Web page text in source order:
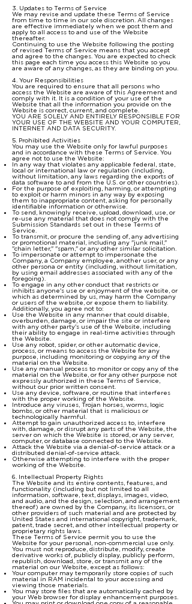
3. Updates to Terms of Service
We may revise and update these Terms of Service
from time to time in our sole discretion. All changes
are effective immediately when we post them and
apply to all access to and use of the Website
thereafter.
Continuing to use the Website following the posting
of revised Terms of Service means that you accept
and agree to the changes. You are expected to check
this page each time you access this Website so you
are aware of any changes, as they are binding on you.
4. Your Responsibilities
You are required to ensure that all persons who
access the Website are aware of this Agreement and
comply with it. It is a condition of your use of the
Website that all the information you provide on the
Website is correct, current, and complete.
YOU ARE SOLELY AND ENTIRELY RESPONSIBLE FOR
YOUR USE OF THE WEBSITE AND YOUR COMPUTER,
INTERNET AND DATA SECURITY.
5. Prohibited Activities
You may use the Website only for lawful purposes
and in accordance with these Terms of Service. You
agree not to use the Website:
In any way that violates any applicable federal, state,
local or international law or regulation (including,
without limitation, any laws regarding the exports of
data software to and from the U.S. or other countries).
For the purpose of exploiting, harming, or attempting
to exploit or harm minors in any way by exposing
them to inappropriate content, asking for personally
identifiable information or otherwise.
To send, knowingly receive, upload, download, use, or
re-use any material that does not comply with the
Submission Standards set out in these Terms of
Service.
To transmit, or procure the sending of, any advertising
or promotional material, including any "junk mail,"
"chain letter," "spam," or any other similar solicitation.
To impersonate or attempt to impersonate the
Company, a Company employee, another user, or any
other persona or entity (including, without limitation,
by using email addresses associated with any of the
foregoing).
To engage in any other conduct that restricts or
inhibits anyone's use or enjoyment of the website, or
which as determined by us, may harm the Company
or users of the website, or expose them to liability.
Additionally, you agree not to:
Use the Website in any manner that could disable,
overburden, damage, or impair the site or interfere
with any other party's use of the Website, including
their ability to engage in real-time activities through
the Website.
Use any robot, spider, or other automatic device,
process, or means to access the Website for any
purpose, including monitoring or copying any of the
material on the Website.
Use any manual process to monitor or copy any of the
material on the Website, or for any other purpose not
expressly authorized in these Terms of Service,
without our prior written consent.
Use any device, software, or routine that interferes
with the proper working of the Website.
Introduce any viruses, Trojan horses, worms, logic
bombs, or other material that is malicious or
technologically harmful.
Attempt to gain unauthorized access to, interfere
with, damage, or disrupt any parts of the Website, the
server on which the Website is stored, or any server,
computer, or database connected to the Website.
Attack the Website via a denial-of-service attack or a
distributed denial-of-service attack.
Otherwise attempting to interfere with the proper
working of the Website.
6. Intellectual Property Rights
The Website and its entire contents, features, and
functionality (including but not limited to all
information, software, text, displays, images, video,
and audio, and the design, selection, and arrangement
thereof) are owned by the Company, its licensors, or
other providers of such material and are protected by
United States and international copyright, trademark,
patent, trade secret, and other intellectual property or
proprietary rights laws.
These Terms of Service permit you to use the
Website for your personal, non-commercial use only.
You must not reproduce, distribute, modify, create
derivative works of, publicly display, publicly perform,
republish, download, store, or transmit any of the
material on our Website, except as follows:
Your computer may temporarily store copies of such
material in RAM incidental to your accessing and
viewing those materials.
You may store files that are automatically cached by
your Web browser for display enhancement purposes.